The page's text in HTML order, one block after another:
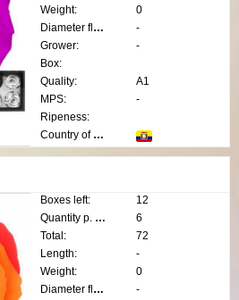
Weight:
0
Diameter flower:
-
Grower:
-
Box:
Quality:
A1
MPS:
-
Ripeness:
Country of origin:
Boxes left:
12
Quantity p. box:
6
Total:
72
Length:
-
Weight:
0
Diameter flower:
-